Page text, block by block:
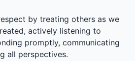
by treating others as we
actively listening to
promptly, communicating
all perspectives.